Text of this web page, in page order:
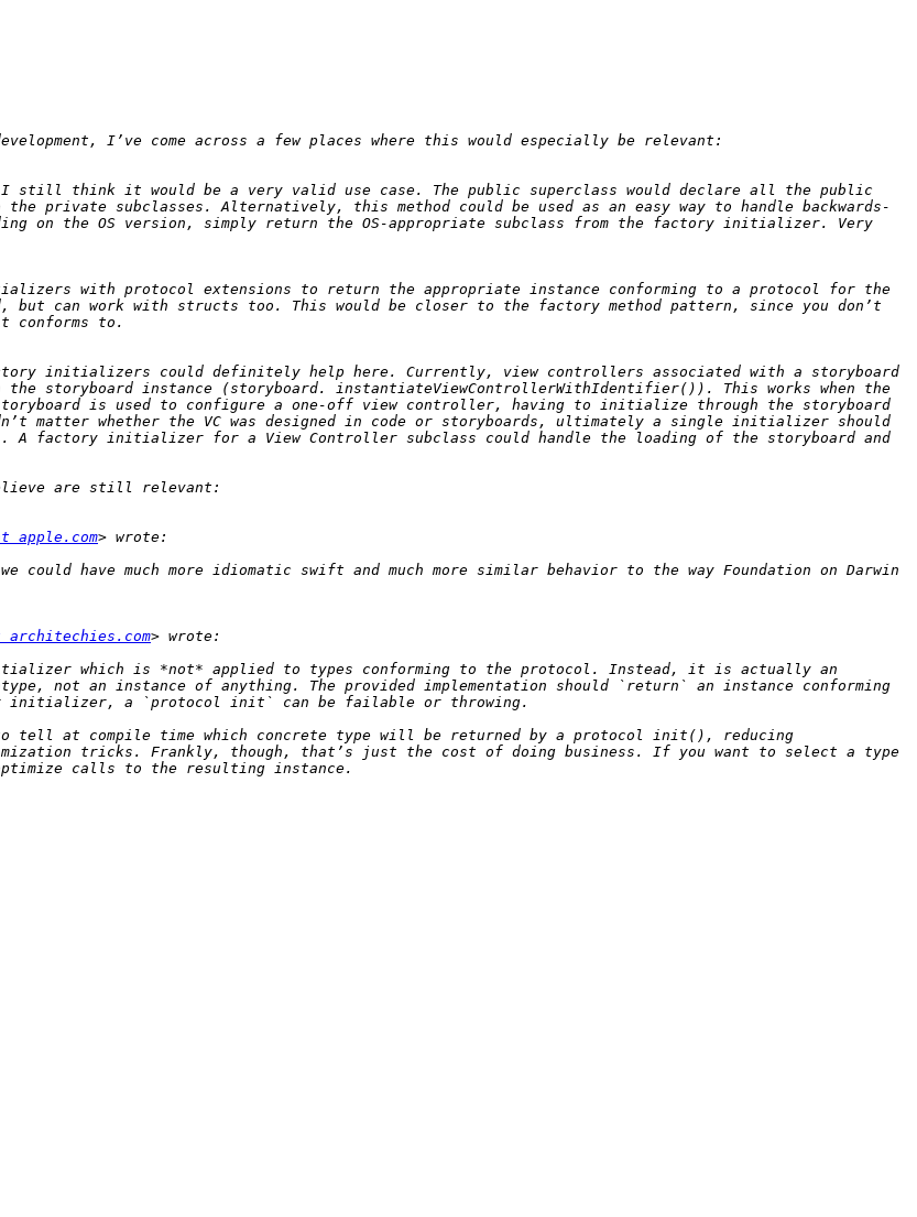
I still think it would be a very valid use case. The public superclass would declare all the public
private subclasses. Alternatively, this method could be used as an easy way to handle backwards-
on the OS version, simply return the OS-appropriate subclass from the factory initializer. Very
with protocol extensions to return the appropriate instance conforming to a protocol for the
can work with structs too. This would be closer to the factory method pattern, since you don’t
initializers could definitely help here. Currently, view controllers associated with a storyboard
storyboard instance (storyboard. instantiateViewControllerWithIdentifier()). This works when the
is used to configure a one-off view controller, having to initialize through the storyboard
matter whether the VC was designed in code or storyboards, ultimately a single initializer should
factory initializer for a View Controller subclass could handle the loading of the storyboard and
apple.com
have much more idiomatic swift and much more similar behavior to the way Foundation on Darwin
which is *not* applied to types conforming to the protocol. Instead, it is actually an
an instance of anything. The provided implementation should `return` an instance conforming
at compile time which concrete type will be returned by a protocol init(), reducing
tricks. Frankly, though, that’s just the cost of doing business. If you want to select a type